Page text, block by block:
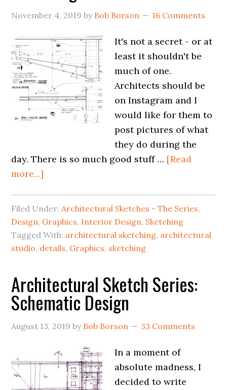
November 4, 2019 by Bob Borson 16 Comments
It's not a secret - or at
least it shouldn't be
much of one.
Architects should be
on Instagram and I
would like for them to
post pictures of what
they do during the
day. There is so much good stuff … [Read
more...]
Filed Under:Architectural Sketches - The Series,
Design, Graphics, Interior Design, Sketching
Tagged With: architectural sketching, architectural
studio, details, Graphics, sketching
Architectural Sketch Series:
Schematic Design
August 13, 2019 by Bob Borson 33 Comments
In a moment of
absolute madness, I
decided to write